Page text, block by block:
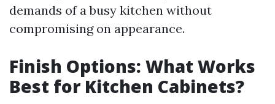
demands of a busy kitchen without
compromising on appearance.
Finish Options: What Works
Best for Kitchen Cabinets?